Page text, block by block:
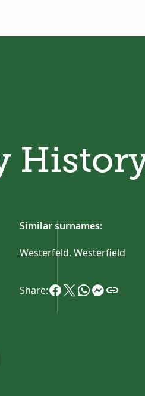
Similar surnames:
Westerfeld,Westerfield
Share: